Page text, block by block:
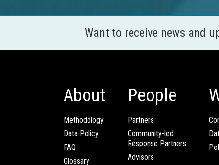
Want to receive news and
About
Methodology
Data Policy
FAQ
Glossary
People
Partners
Community-led
Response Partners
Advisors